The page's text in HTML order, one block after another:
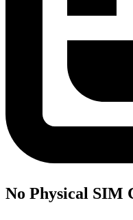
No Physical SIM